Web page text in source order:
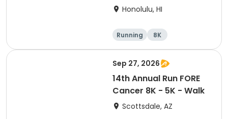
Honolulu, HI
Running 8K
Sep 27, 2026
14th Annual Run FORE
Cancer 8K - 5K - Walk
Scottsdale, AZ